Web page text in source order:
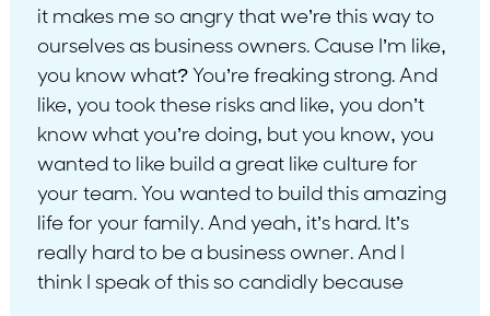
it makes me so angry that we’re this way to
ourselves as business owners. Cause I’m like,
you know what? You’re freaking strong. And
like, you took these risks and like, you don’t
know what you’re doing, but you know, you
wanted to like build a great like culture for
your team. You wanted to build this amazing
life for your family. And yeah, it’s hard. It’s
really hard to be a business owner. And I
think I speak of this so candidly because